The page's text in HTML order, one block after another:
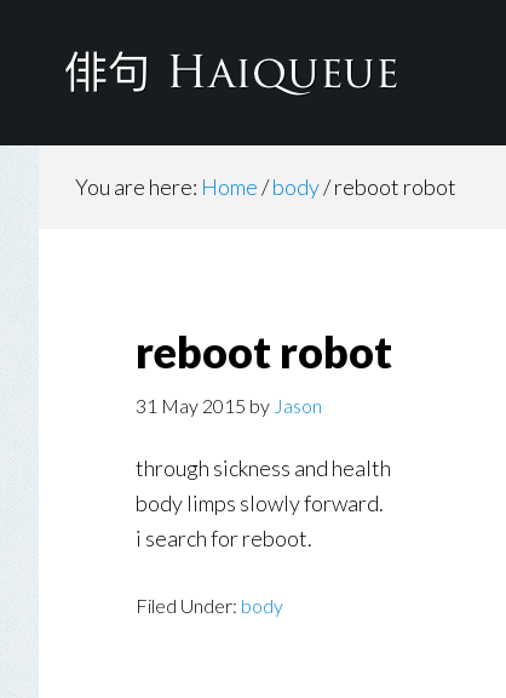
You are here: Home/body/reboot robot
reboot robot
31 May 2015 by Jason
through sickness and health
body limps slowly forward.
i search for reboot.
Filed Under: body